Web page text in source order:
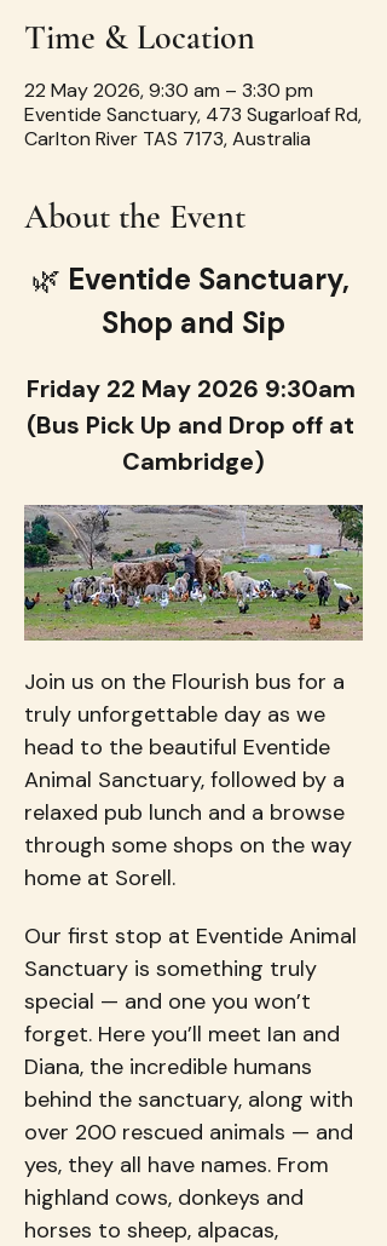
Time & Location
22 May 2026, 9:30 am – 3:30 pm
Eventide Sanctuary, 473 Sugarloaf Rd,
Carlton River TAS 7173, Australia
About the Event
🌿 Eventide Sanctuary,
Shop and Sip
Friday 22 May 2026 9:30am
(Bus Pick Up and Drop off at
Cambridge)
Join us on the Flourish bus for a
truly unforgettable day as we
head to the beautiful Eventide
Animal Sanctuary, followed by a
relaxed pub lunch and a browse
through some shops on the way
home at Sorell.
Our first stop at Eventide Animal
Sanctuary is something truly
special — and one you won’t
forget. Here you’ll meet Ian and
Diana, the incredible humans
behind the sanctuary, along with
over 200 rescued animals — and
yes, they all have names. From
highland cows, donkeys and
horses to sheep, alpacas,